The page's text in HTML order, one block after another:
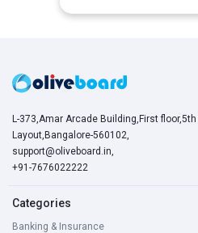
L-373,Amar Arcade Building,First
Layout,Bangalore-560102,
support@oliveboard.in,
+91-7676022222
Categories
Banking & Insurance